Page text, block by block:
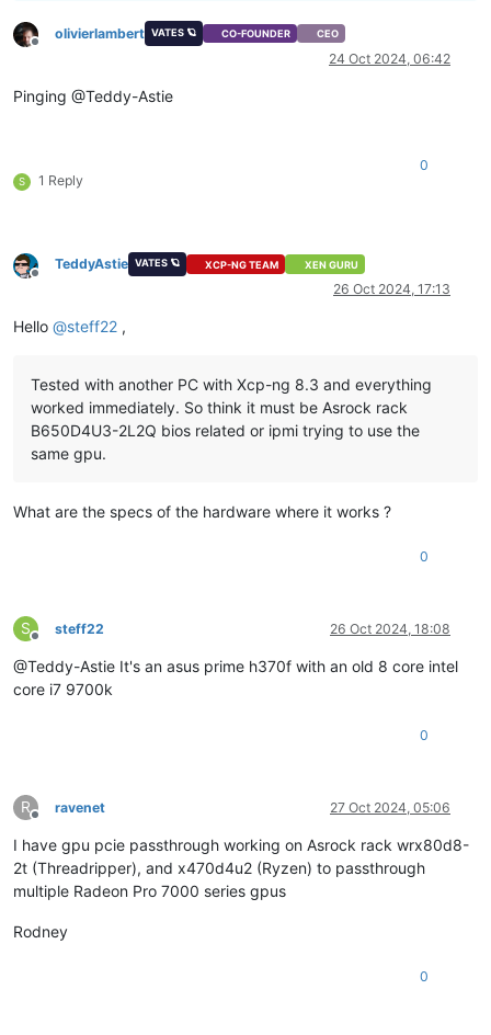
Offline
olivierlambert VATES 🪐 CO-FOUNDER CEO
24 Oct 2024, 06:42
Pinging @Teddy-Astie
S 1 Reply
0
Offline
TeddyAstie VATES 🪐 XCP-NG TEAM XEN GURU
26 Oct 2024, 17:13
Hello @steff22 ,
Tested with another PC with Xcp-ng 8.3 and everything
worked immediately. So think it must be Asrock rack
B650D4U3-2L2Q bios related or ipmi trying to use the
same gpu.
What are the specs of the hardware where it works ?
0
S
Offline
steff22 26 Oct 2024, 18:08
@Teddy-Astie It's an asus prime h370f with an old 8 core intel
core i7 9700k
0
R
Offline
ravenet 27 Oct 2024, 05:06
I have gpu pcie passthrough working on Asrock rack wrx80d8-
2t (Threadripper), and x470d4u2 (Ryzen) to passthrough
multiple Radeon Pro 7000 series gpus
Rodney
0